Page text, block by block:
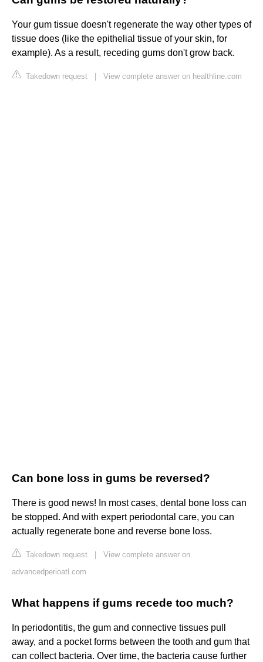
Your gum tissue doesn't regenerate the way other types of
tissue does (like the epithelial tissue of your skin, for
example). As a result, receding gums don't grow back.
Takedown request View complete answer on healthline.com
Can bone loss in gums be reversed?
There is good news! In most cases, dental bone loss can
be stopped. And with expert periodontal care, you can
actually regenerate bone and reverse bone loss.
Takedown request
View complete answer on
advancedperioatl.com
What happens if gums recede too much?
In periodontitis, the gum and connective tissues pull
away, and a pocket forms between the tooth and gum that
can collect bacteria. Over time, the bacteria cause further